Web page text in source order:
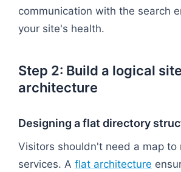
communication with the search
your site's health.
Step 2: Build a logical site
architecture
Designing a flat directory
Visitors shouldn't need a map to
services. A flat architecture